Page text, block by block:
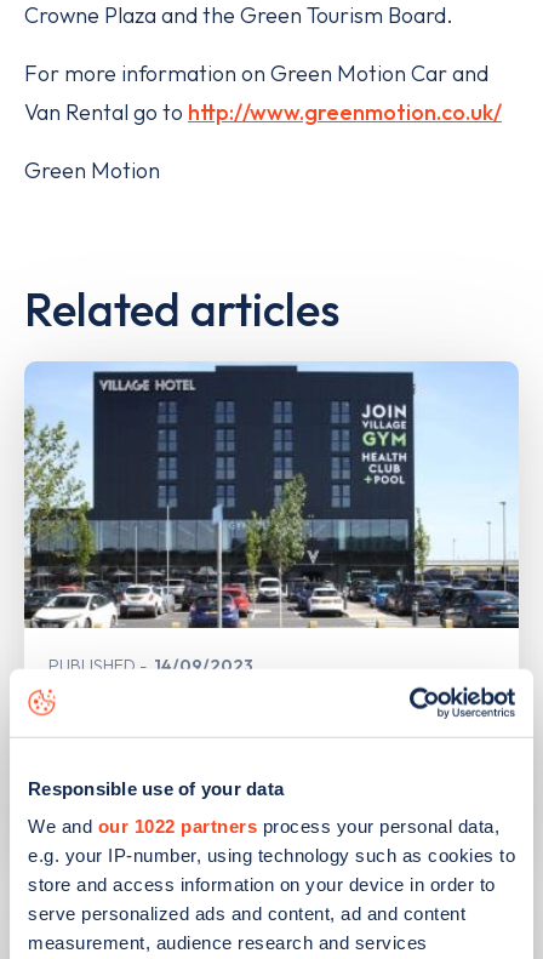
Responsible use of your data
We and our 1022 partners process your personal data,
e.g. your IP-number, using technology such as cookies to
store and access information on your device in order to
serve personalized ads and content, ad and content
measurement, audience research and services
Crowne Plaza and the Green Tourism Board.
For more information on Green Motion Car and
Van Rental go to http://www.greenmotion.co.uk/
Green Motion
Related articles
PUBLISHED 14/09/2023
IONITY partners with Village Hotels to
open 380 ultra-rapid charge points in
the UK
Learn more